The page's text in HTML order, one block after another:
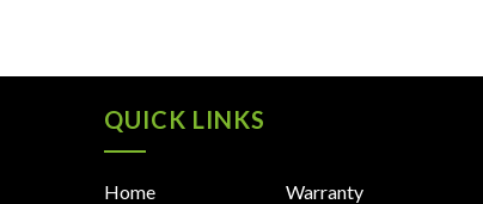
QUICK LINKS
Home
Warranty